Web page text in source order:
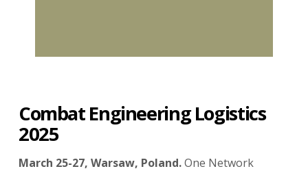
Combat Engineering Logistics
2025
March 25-27, Warsaw, Poland.One Network